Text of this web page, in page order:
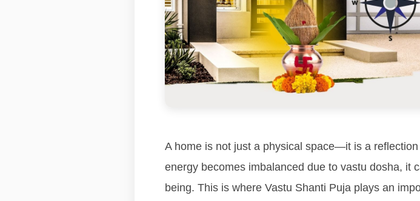
A home is not just a physical space—it is a
energy becomes imbalanced due to vastu dosha, it
being. This is where Vastu Shanti Puja plays an